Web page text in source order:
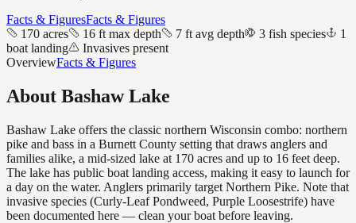
Facts & FiguresFacts & Figures
170 acres
16 ft max depth 7 ft avg depth 3 fish species
1
boat landing
Invasives present
OverviewFacts & Figures
About Bashaw Lake
Bashaw Lake offers the classic northern Wisconsin combo: northern
pike and bass in a Burnett County setting that draws anglers and
families alike, a mid-sized lake at 170 acres and up to 16 feet deep.
The lake has public boat landing access, making it easy to launch for
a day on the water. Anglers primarily target Northern Pike. Note that
invasive species (Curly-Leaf Pondweed, Purple Loosestrife) have
been documented here — clean your boat before leaving.